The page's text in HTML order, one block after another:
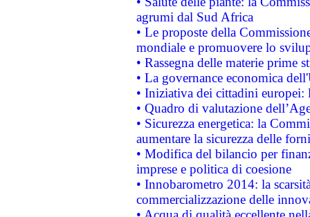
agrumi dal Sud Africa
• Le proposte della
mondiale e promuovere lo
• Rassegna delle materie prime
• La governance economica
• Iniziativa dei cittadini
• Quadro di valutazione
• Sicurezza energetica: la
aumentare la sicurezza delle
• Modifica del bilancio per
imprese e politica di coesione
• Innobarometro 2014: la
commercializzazione delle